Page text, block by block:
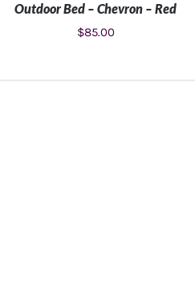
Outdoor Bed – Chevron – Red
$85.00